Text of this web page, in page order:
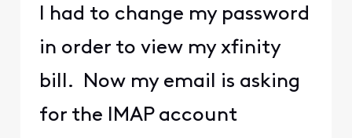
I had to change my password
in order to view my xfinity
bill. Now my email is asking
for the IMAP account